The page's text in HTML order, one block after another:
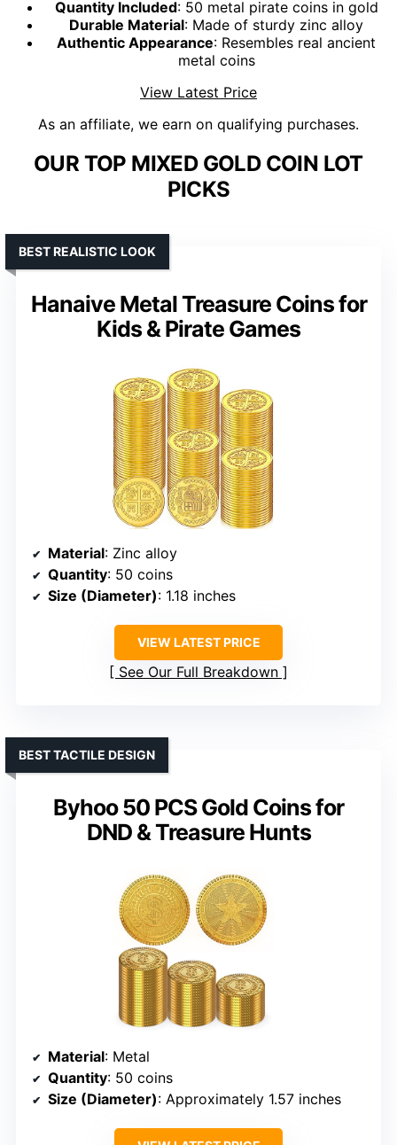
Quantity Included: 50 metal pirate coins in gold
Durable Material: Made of sturdy zinc alloy
Authentic Appearance: Resembles real ancient
metal coins
View Latest Price
As an affiliate, we earn on qualifying purchases.
OUR TOP MIXED GOLD COIN LOT
PICKS
Hanaive Metal Treasure Coins for
Kids & Pirate Games
BEST REALISTIC LOOK
Material: Zinc alloy
Quantity: 50 coins
Size (Diameter): 1.18 inches
VIEW LATEST PRICE
See Our Full Breakdown
Byhoo 50 PCS Gold Coins for
DND & Treasure Hunts
BEST TACTILE DESIGN
Material: Metal
Quantity: 50 coins
Size (Diameter): Approximately 1.57 inches